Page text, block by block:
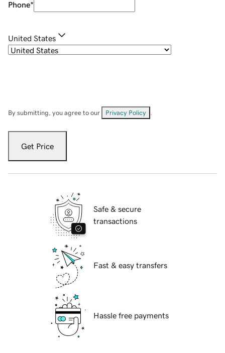
Phone*
United States
By submitting, you agree to our Privacy Policy
Get Price
Safe & secure
transactions
Fast & easy transfers
Hassle free payments